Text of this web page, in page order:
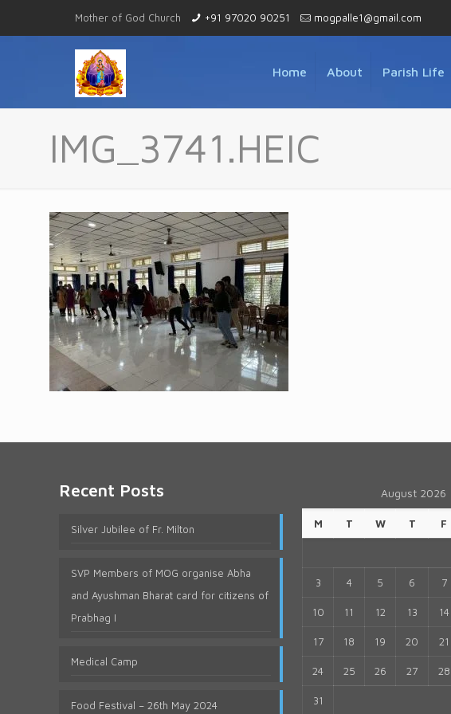
Mother of God Church +91 97020 90251 mogpalle1@gmail.com
Home About Parish Life
IMG_3741.HEIC
Recent Posts
Silver Jubilee of Fr. Milton
SVP Members of MOG organise Abha
and Ayushman Bharat card for citizens of
Prabhag I
Medical Camp
Food Festival – 26th May 2024
August 2026
M T W T F
3 4 5 6 7
10 11 12 13 14
17 18 19 20 21
24 25 26 27 28
31